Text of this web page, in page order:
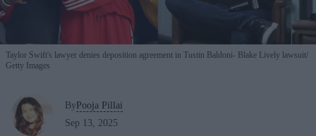
Taylor Swift's lawyer denies deposition agreement in Tustin Baldoni- Blake Lively lawsuit
Getty Images
By Pooja Pillai
Sep 13, 2025